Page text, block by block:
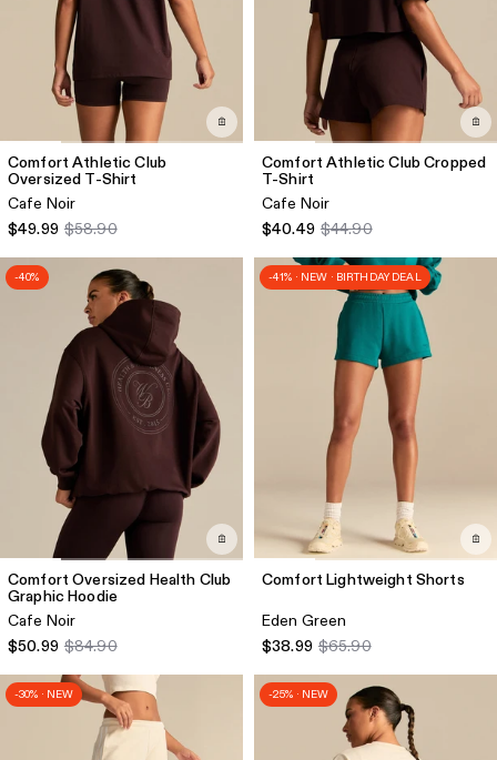
Comfort Athletic Club
Oversized T-Shirt
Cafe Noir
$49.99 $58.90
Comfort Athletic Club Cropped
T-Shirt
Cafe Noir
$40.49 $44.90
-40%
Comfort Oversized Health Club
Graphic Hoodie
Cafe Noir
$50.99 $84.90
-41% · NEW · BIRTHDAY DEAL
Comfort Lightweight Shorts
Eden Green
$38.99 $65.90
-30% · NEW -25% · NEW